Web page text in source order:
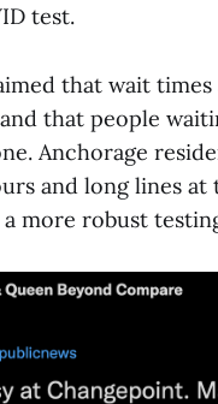
test.
that wait
that people
Anchorage
and long lines at
more robust